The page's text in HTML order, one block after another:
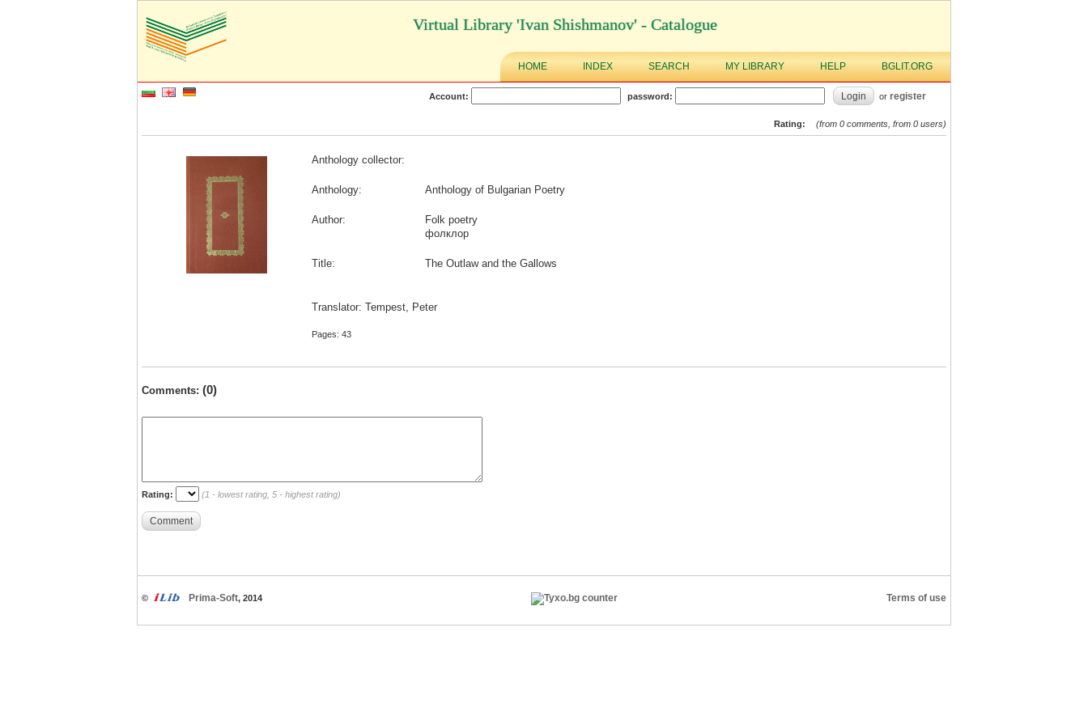
Virtual Library 'Ivan Shishmanov' - Catalogue
HOME INDEX SEARCH MY LIBRARY HELP BGLIT.ORG
Account: password: Login or register
Rating: (from 0 comments, from 0 users)
Anthology collector:
Anthology: Anthology of Bulgarian Poetry
Author:
Folk poetry
фолклор
Title: The Outlaw and the Gallows
Translator: Tempest, Peter
Pages: 43
Comments: (0)
Rating: (1 - lowest rating, 5 - highest rating)
Comment
© Prima-Soft, 2014 Terms of use